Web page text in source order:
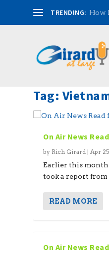
TRENDING: How
Tag:
On Air News
by Rich Girard | Apr
Earlier this month
took a report from
READ MORE
On Air News